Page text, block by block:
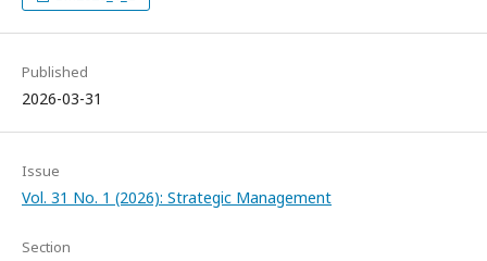
Published
2026-03-31
Issue
Vol. 31 No. 1 (2026): Strategic Management
Section